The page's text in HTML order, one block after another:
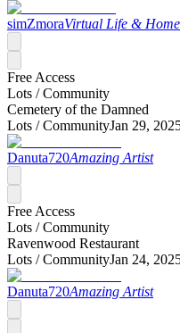
simZmoraVirtual Life &
Free Access
Lots /Community
Cemetery of the Damned
Lots /CommunityJan 29,
Danuta720Amazing Artist
Free Access
Lots /Community
Ravenwood Restaurant
Lots /CommunityJan 24,
Danuta720Amazing Artist